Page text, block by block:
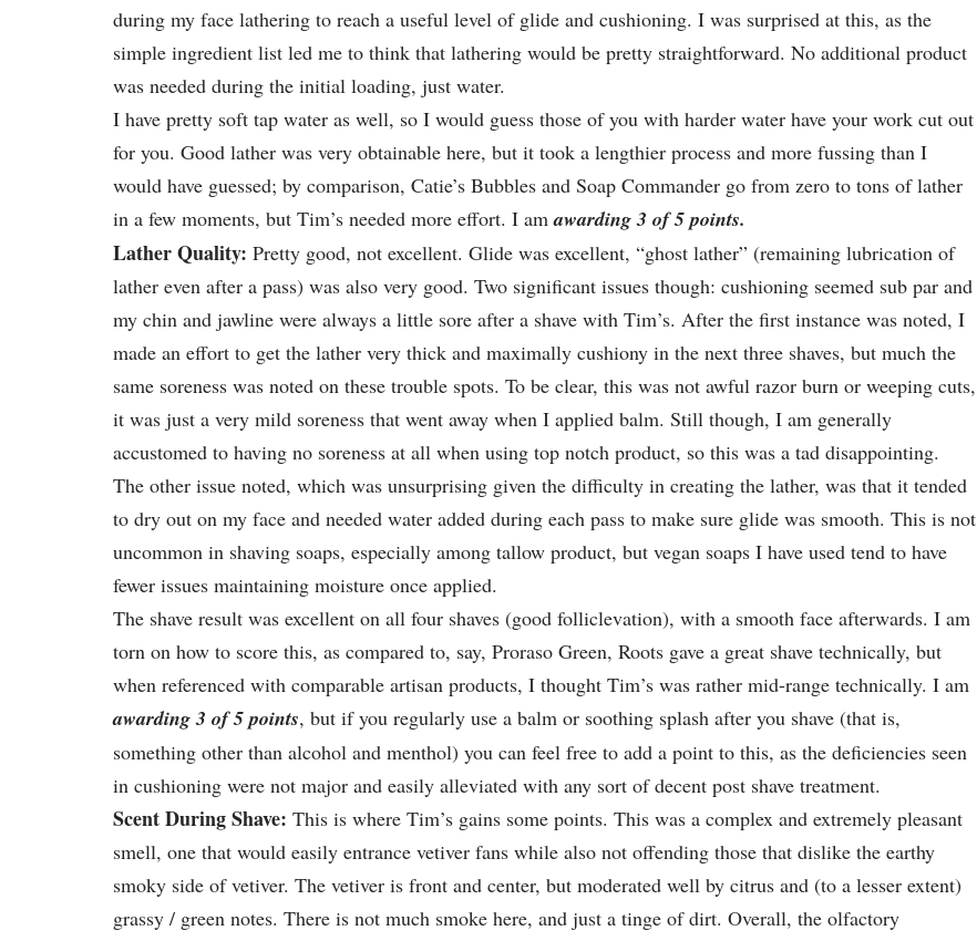
during my face lathering to reach a useful level of glide and cushioning. I was surprised at this, as the
simple ingredient list led me to think that lathering would be pretty straightforward. No additional product
was needed during the initial loading, just water.
I have pretty soft tap water as well, so I would guess those of you with harder water have your work cut out
for you. Good lather was very obtainable here, but it took a lengthier process and more fussing than I
would have guessed; by comparison, Catie’s Bubbles and Soap Commander go from zero to tons of lather
in a few moments, but Tim’s needed more effort. I amawarding 3 of 5 points.
Lather Quality: Pretty good, not excellent. Glide was excellent, “ghost lather” (remaining lubrication of
lather even after a pass) was also very good. Two significant issues though: cushioning seemed sub par and
my chin and jawline were always a little sore after a shave with Tim’s. After the first instance was noted, I
made an effort to get the lather very thick and maximally cushiony in the next three shaves, but much the
same soreness was noted on these trouble spots. To be clear, this was not awful razor burn or weeping cuts,
it was just a very mild soreness that went away when I applied balm. Still though, I am generally
accustomed to having no soreness at all when using top notch product, so this was a tad disappointing.
The other issue noted, which was unsurprising given the difficulty in creating the lather, was that it tended
to dry out on my face and needed water added during each pass to make sure glide was smooth. This is not
uncommon in shaving soaps, especially among tallow product, but vegan soaps I have used tend to have
fewer issues maintaining moisture once applied.
The shave result was excellent on all four shaves (good folliclevation), with a smooth face afterwards. I am
torn on how to score this, as compared to, say, Proraso Green, Roots gave a great shave technically, but
when referenced with comparable artisan products, I thought Tim’s was rather mid-range technically. I am
awarding 3 of 5 points, but if you regularly use a balm or soothing splash after you shave (that is,
something other than alcohol and menthol) you can feel free to add a point to this, as the deficiencies seen
in cushioning were not major and easily alleviated with any sort of decent post shave treatment.
Scent During Shave: This is where Tim’s gains some points. This was a complex and extremely pleasant
smell, one that would easily entrance vetiver fans while also not offending those that dislike the earthy
smoky side of vetiver. The vetiver is front and center, but moderated well by citrus and (to a lesser extent)
grassy / green notes. There is not much smoke here, and just a tinge of dirt. Overall, the olfactory